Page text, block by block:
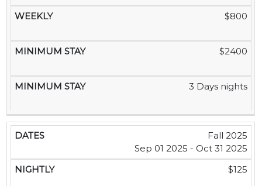
$800
$2400
3 Days nights
Fall 2025
Sep 01 2025 - Oct 31 2025
$125